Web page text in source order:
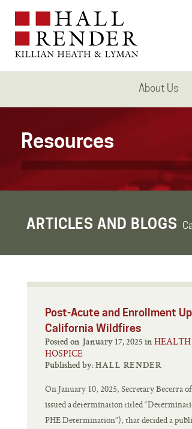
About Us
Resources
ARTICLES AND BLOGS
Post-Acute and Enrollment
California Wildfires
Posted on January 17, 2025 in
HOSPICE
Published by: HALL RENDER
On January 10, 2025, Secretary Becerra
issued a determination titled
PHE Determination”), that decided a